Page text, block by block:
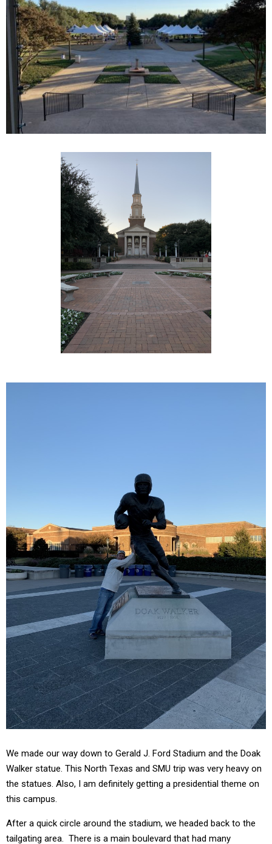
We made our way down to Gerald J. Ford Stadium and the Doak
Walker statue. This North Texas and SMU trip was very heavy on
the statues. Also, I am definitely getting a presidential theme on
this campus.
After a quick circle around the stadium, we headed back to the
tailgating area. There is a main boulevard that had many